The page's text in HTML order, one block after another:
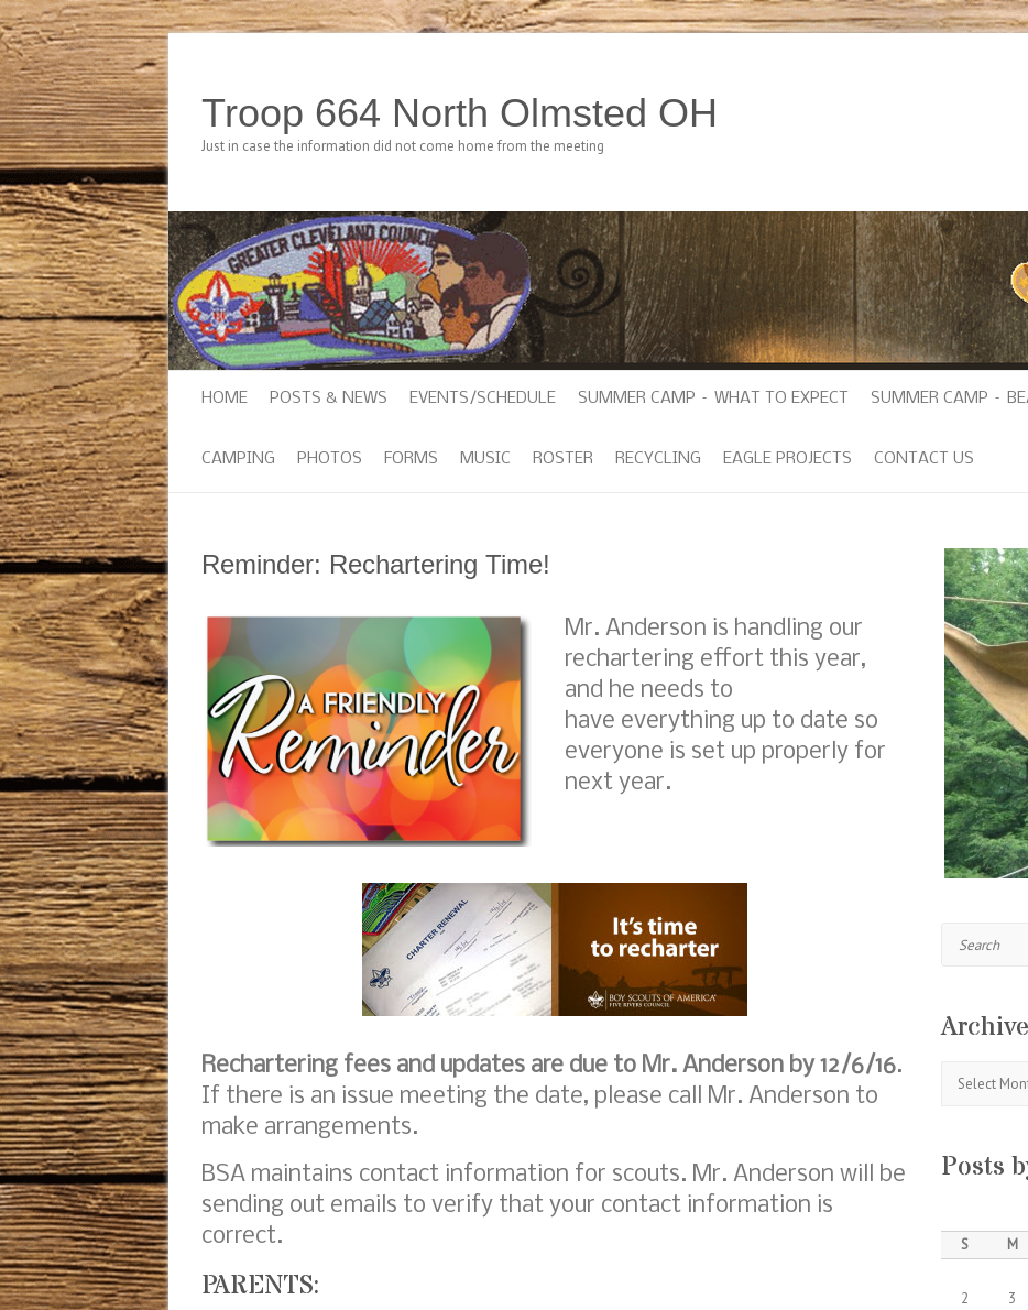
Troop 664 North Olmsted OH
Just in case the information did not come home from the meeting
HOME POSTS & NEWS EVENTS/SCHEDULE SUMMER CAMP – WHAT TO EXPECT SUMMER CAMP –
CAMPING PHOTOS FORMS MUSIC ROSTER RECYCLING EAGLE PROJECTS CONTACT US
Reminder: Rechartering Time!
Mr. Anderson is handling our
rechartering effort this year,
and he needs to
have everything up to date so
everyone is set up properly for
next year.
Rechartering fees and updates are due to Mr. Anderson by 12/6/16.
If there is an issue meeting the date, please call Mr. Anderson to
make arrangements.
BSA maintains contact information for scouts. Mr. Anderson will be
sending out emails to verify that your contact information is
correct.
PARENTS:
Posts
S M
2
3